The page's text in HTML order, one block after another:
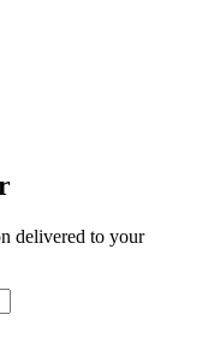
delivered to your